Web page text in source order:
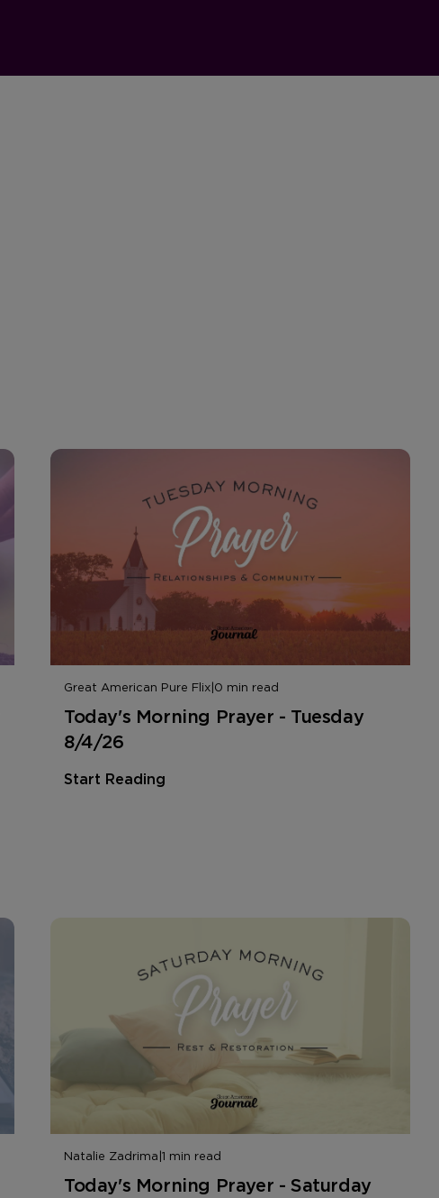
Great American Pure Flix|0 min read
Today's Morning Prayer - Tuesday
8/4/26
Start Reading
Natalie Zadrima|1 min read
Today's Morning Prayer - Saturday